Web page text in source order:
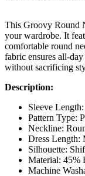
This Groovy Round
your wardrobe. It
comfortable round
fabric ensures all-
without sacrificing
Description:
Sleeve
Pattern Type:
Neckline:
Dress Length:
Silhouette:
Material: 45%
Machine